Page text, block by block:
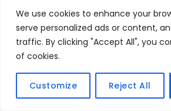
We use cookies to enhance your
serve personalized ads or content,
traffic. By clicking "Accept All", you
of cookies.
Customize Reject All
t
D
a
t
HomeAboutContactPrivacy Policy
Become a Contributor